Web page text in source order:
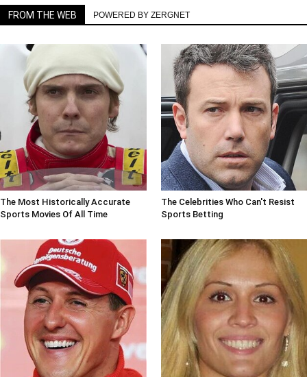
FROM THE WEB POWERED BY ZERGNET
The Most Historically Accurate
Sports Movies Of All Time
The Celebrities Who Can't Resist
Sports Betting